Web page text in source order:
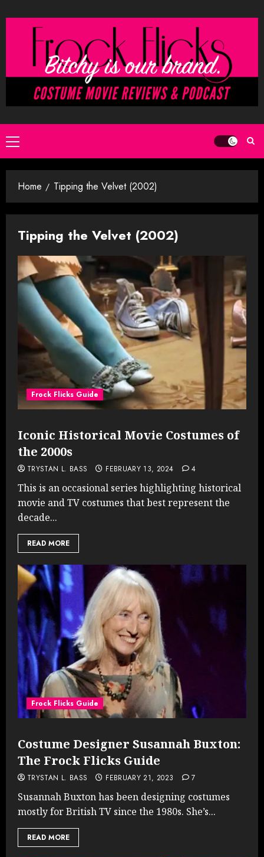
to
Primary
Menu
Home Tipping the Velvet (2002)
Tipping the Velvet (2002)
Frock Flicks Guide
Iconic Historical Movie Costumes of
the 2000s
TRYSTAN L. BASS FEBRUARY 13, 2024 4
This is an occasional series highlighting historical
movie and TV costumes that best represent the
decade...
READ MORE
Frock Flicks Guide
Costume Designer Susannah Buxton:
The Frock Flicks Guide
TRYSTAN L. BASS FEBRUARY 21, 2023 7
Susannah Buxton has been designing costumes
mostly for British TV since the 1980s. She’s...
READ MORE